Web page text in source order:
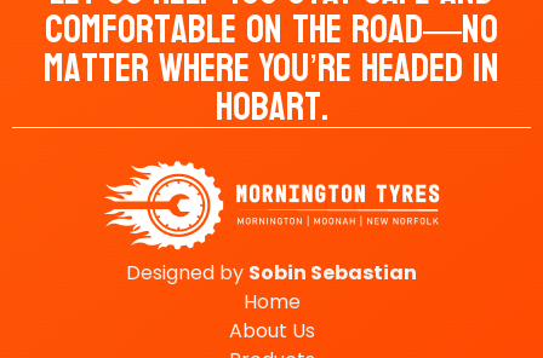
Comfortable On The Road—No
Matter Where You’re Headed In
Hobart.
Designed by Sobin Sebastian
Home
About Us